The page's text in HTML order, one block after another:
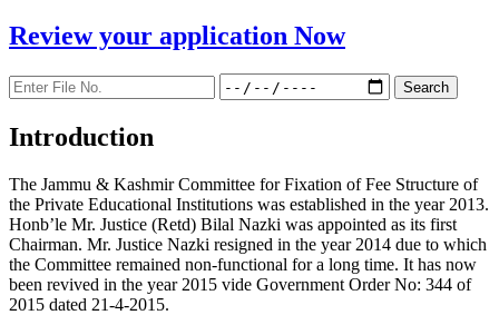
Review your application Now
Introduction
The Jammu & Kashmir Committee for Fixation of Fee Structure of
the Private Educational Institutions was established in the year 2013.
Honb’le Mr. Justice (Retd) Bilal Nazki was appointed as its first
Chairman. Mr. Justice Nazki resigned in the year 2014 due to which
the Committee remained non-functional for a long time. It has now
been revived in the year 2015 vide Government Order No: 344 of
2015 dated 21-4-2015.